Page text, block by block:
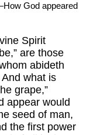
God appeared
Spirit
are those
abideth
what is
grape,”
appear would
seed of man,
the first power